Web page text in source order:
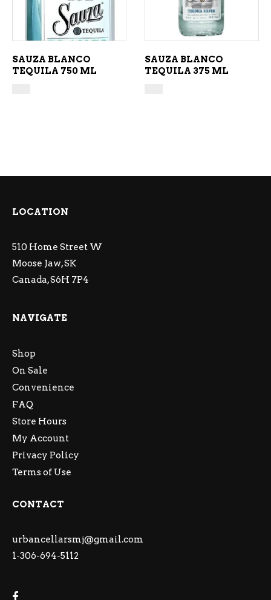
SAUZA BLANCO
TEQUILA 750 ML
SAUZA BLANCO
TEQUILA 375 ML
LOCATION
510 Home Street W
Moose Jaw, SK
Canada, S6H 7P4
NAVIGATE
Shop
On Sale
Convenience
FAQ
Store Hours
My Account
Privacy Policy
Terms of Use
CONTACT
urbancellarsmj@gmail.com
1-306-694-5112